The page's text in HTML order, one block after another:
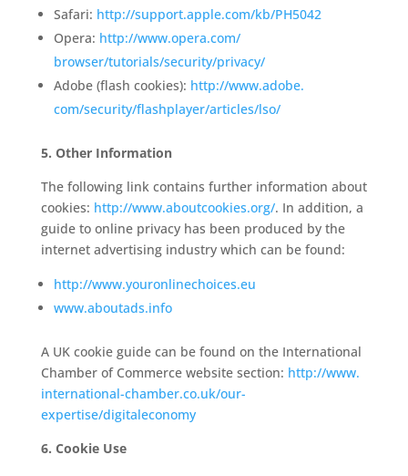
Safari: http://support.apple.com/kb/PH5042
Opera: http://www.opera.com/
browser/tutorials/security/privacy/
Adobe (flash cookies): http://www.adobe.
com/security/flashplayer/articles/lso/
5. Other Information
The following link contains further information about
cookies: http://www.aboutcookies.org/. In addition, a
guide to online privacy has been produced by the
internet advertising industry which can be found:
http://www.youronlinechoices.eu
www.aboutads.info
A UK cookie guide can be found on the International
Chamber of Commerce website section: http://www.
international-chamber.co.uk/our-
expertise/digitaleconomy
6. Cookie Use